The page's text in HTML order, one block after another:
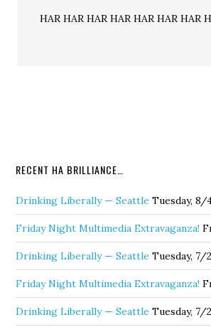
HAR HAR HAR HAR HAR HAR HAR
RECENT HA BRILLIANCE…
Drinking Liberally — Seattle Tuesday, 8/
Friday Night Multimedia Extravaganza!
Drinking Liberally — Seattle Tuesday, 7/
Friday Night Multimedia Extravaganza!
Drinking Liberally — Seattle Tuesday, 7/